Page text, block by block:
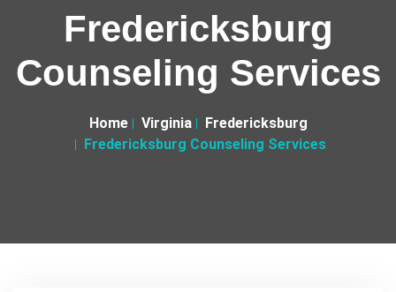
Fredericksburg
Counseling Services
Home Virginia
Fredericksburg
Fredericksburg Counseling Services